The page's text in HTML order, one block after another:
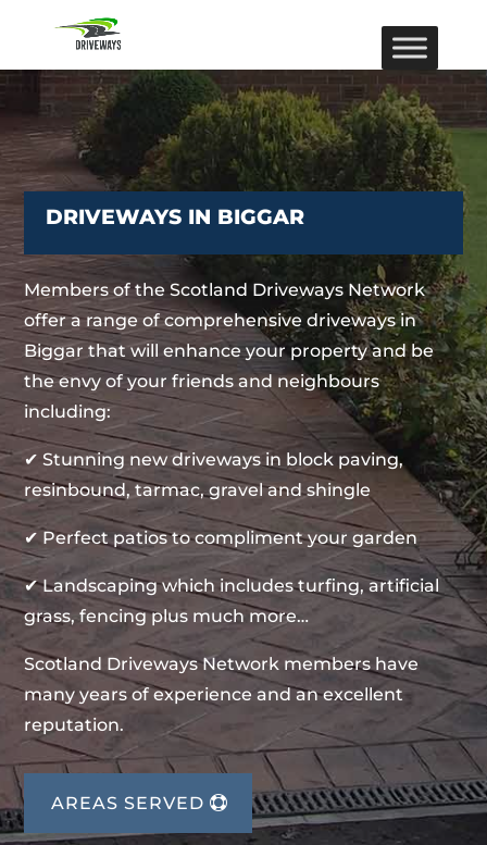
DRIVEWAYS IN BIGGAR
Members of the Scotland Driveways Network
offer a range of comprehensive driveways in
Biggar that will enhance your property and be
the envy of your friends and neighbours
including:
✔ Stunning new driveways in block paving,
resinbound, tarmac, gravel and shingle
✔ Perfect patios to compliment your garden
✔ Landscaping which includes turfing, artificial
grass, fencing plus much more…
Scotland Driveways Network members have
many years of experience and an excellent
reputation.
AREAS SERVED